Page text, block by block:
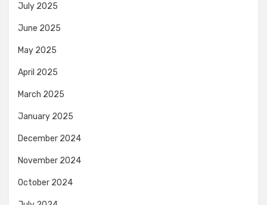
July 2025
June 2025
May 2025
April 2025
March 2025
January 2025
December 2024
November 2024
October 2024